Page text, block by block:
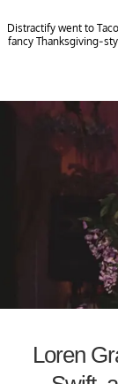
Distractify went to
fancy Thanksgiving-
Loren